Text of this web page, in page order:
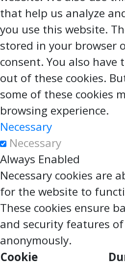
that help us analyze
you use this website.
stored in your browser
consent. You also
out of these cookies.
some of these cookies
browsing experience.
Necessary
Necessary
Always Enabled
Necessary cookies are
for the website to
These cookies ensure
and security features
anonymously.
Cookie